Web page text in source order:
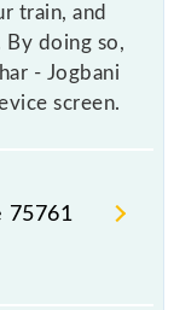
train, and
doing so,
- Jogbani
screen.
75761